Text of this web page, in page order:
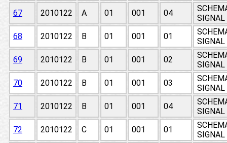
67
2010122 A 01 001 04
68
2010122 B 01 001 01
69
2010122 B 01 001 02
70
2010122 B 01 001 03
71
2010122 B 01 001 04
72
2010122 C 01 001 01